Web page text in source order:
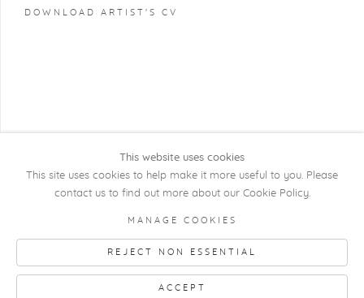
DOWNLOAD ARTIST'S CV
COPYRIGHT @ 2026 KRISTOF DE CLERCQ
GALLERY
This website uses cookies
This site uses cookies to help make it more useful to you. Please
contact us to find out more about our Cookie Policy.
MANAGE COOKIES
REJECT NON ESSENTIAL
ACCEPT